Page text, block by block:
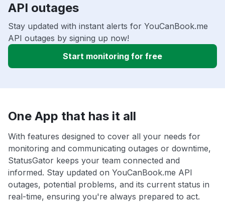
API outages
Stay updated with instant alerts for YouCanBook.me
API outages by signing up now!
Start monitoring for free
One App that has it all
With features designed to cover all your needs for
monitoring and communicating outages or downtime,
StatusGator keeps your team connected and
informed. Stay updated on YouCanBook.me API
outages, potential problems, and its current status in
real-time, ensuring you're always prepared to act.